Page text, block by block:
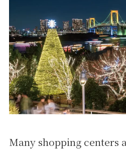
Many shopping centers